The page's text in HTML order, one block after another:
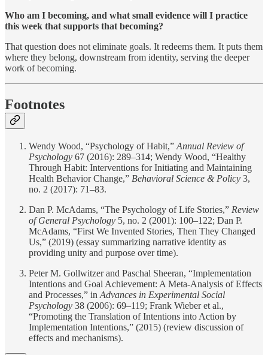
Who am I becoming, and what small evidence will I practice
this week that supports that becoming?
That question does not eliminate goals. It redeems them. It puts them
where they belong, downstream from identity, serving the deeper
work of becoming.
Footnotes
Wendy Wood, “Psychology of Habit,” Annual Review of
Psychology 67 (2016): 289–314; Wendy Wood, “Healthy
Through Habit: Interventions for Initiating and Maintaining
Health Behavior Change,” Behavioral Science & Policy 3,
no. 2 (2017): 71–83.
Dan P. McAdams, “The Psychology of Life Stories,” Review
of General Psychology 5, no. 2 (2001): 100–122; Dan P.
McAdams, “First We Invented Stories, Then They Changed
Us,” (2019) (essay summarizing narrative identity as
providing unity and purpose over time).
Peter M. Gollwitzer and Paschal Sheeran, “Implementation
Intentions and Goal Achievement: A Meta-Analysis of Effects
and Processes,” in Advances in Experimental Social
Psychology 38 (2006): 69–119; Frank Wieber et al.,
“Promoting the Translation of Intentions into Action by
Implementation Intentions,” (2015) (review discussion of
effects and mechanisms).